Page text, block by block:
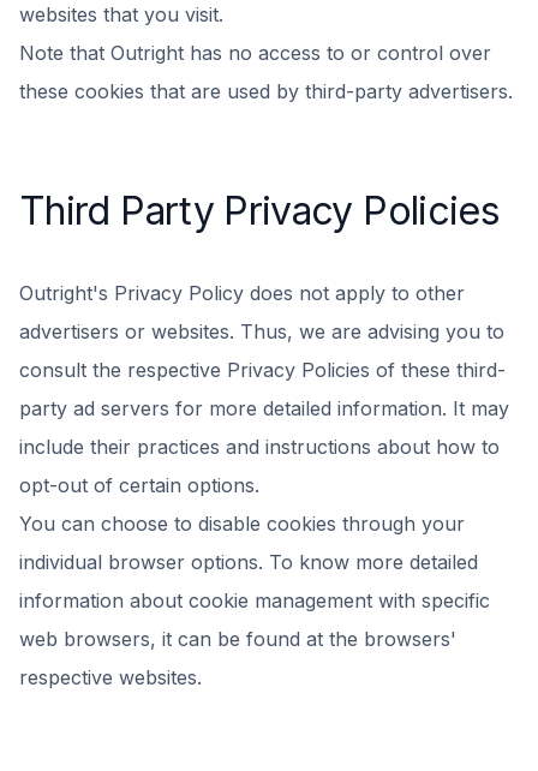
websites that you visit.
Note that Outright has no access to or control over
these cookies that are used by third-party advertisers.
Third Party Privacy Policies
Outright's Privacy Policy does not apply to other
advertisers or websites. Thus, we are advising you to
consult the respective Privacy Policies of these third-
party ad servers for more detailed information. It may
include their practices and instructions about how to
opt-out of certain options.
You can choose to disable cookies through your
individual browser options. To know more detailed
information about cookie management with specific
web browsers, it can be found at the browsers'
respective websites.